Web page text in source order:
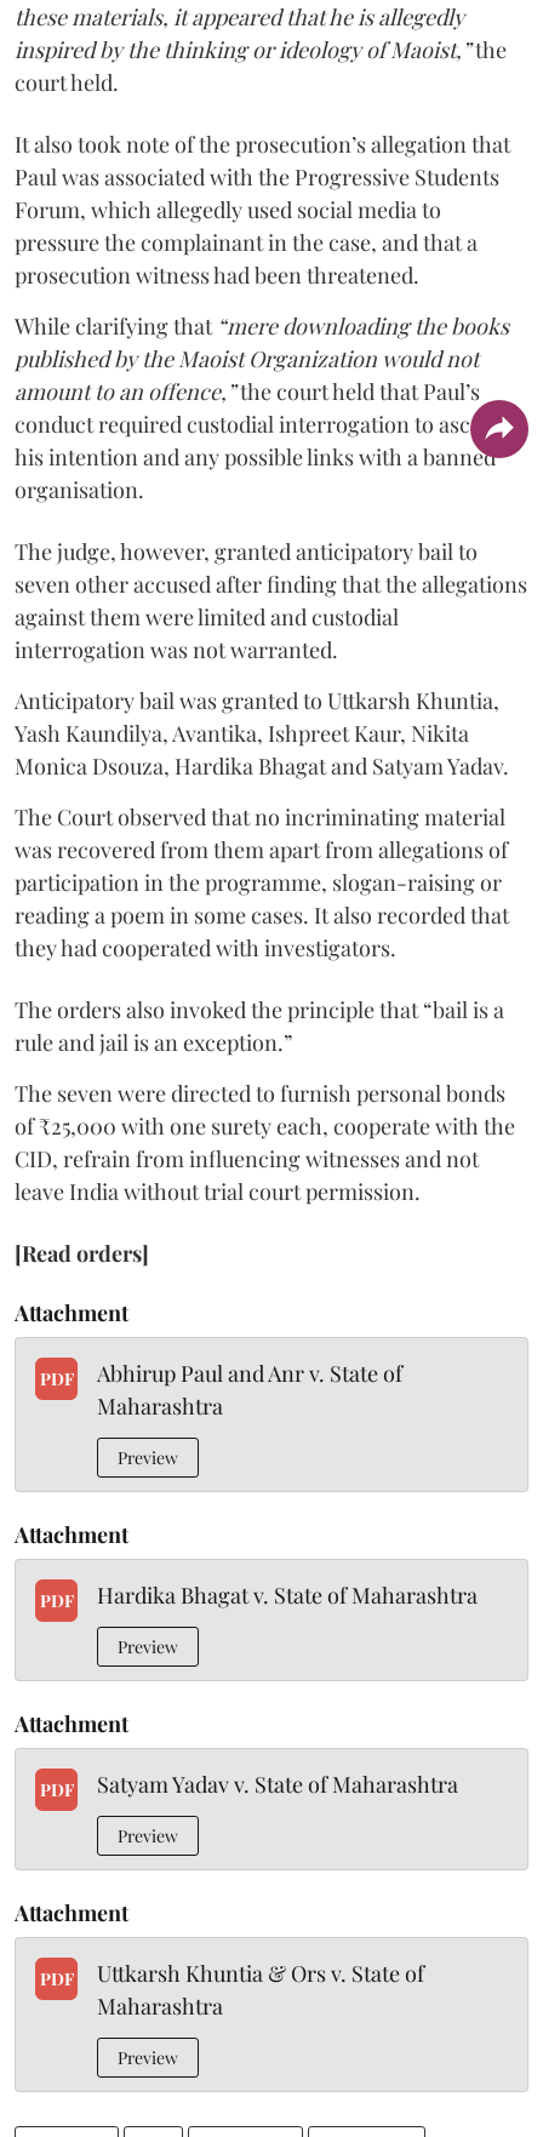
these materials, it appeared that he is allegedly
inspired by the thinking or ideology of Maoist,”the
court held.
It also took note of the prosecution’s allegation that
Paul was associated with the Progressive Students
Forum, which allegedly used social media to
pressure the complainant in the case, and that a
prosecution witness had been threatened.
While clarifying that “mere downloading the books
published by the Maoist Organization would not
amount to an offence,”the court held that Paul’s
conduct required custodial interrogation to ascertain
his intention and any possible links with a banned
organisation.
The judge, however, granted anticipatory bail to
seven other accused after finding that the allegations
against them were limited and custodial
interrogation was not warranted.
Anticipatory bail was granted to Uttkarsh Khuntia,
Yash Kaundilya, Avantika, Ishpreet Kaur, Nikita
Monica Dsouza, Hardika Bhagat and Satyam Yadav.
The Court observed that no incriminating material
was recovered from them apart from allegations of
participation in the programme, slogan-raising or
reading a poem in some cases. It also recorded that
they had cooperated with investigators.
The orders also invoked the principle that “bail is a
rule and jail is an exception.”
The seven were directed to furnish personal bonds
of ₹25,000 with one surety each, cooperate with the
CID, refrain from influencing witnesses and not
leave India without trial court permission.
[Read orders]
Attachment
PDF
Abhirup Paul and Anr v. State of
Maharashtra
Preview
Attachment
PDF Hardika Bhagat v. State of Maharashtra
Preview
Attachment
PDF Satyam Yadav v. State of Maharashtra
Preview
Attachment
PDF
Uttkarsh Khuntia & Ors v. State of
Maharashtra
Preview